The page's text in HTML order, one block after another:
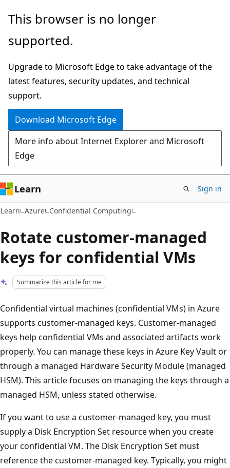
Skip
main
Skip
Ask
chat
experience
This browser is no longer
supported.
Upgrade to Microsoft Edge to take advantage of the
latest features, security updates, and technical
support.
Download Microsoft Edge
More info about Internet Explorer and Microsoft
Edge
Learn Sign in
Learn Azure Confidential Computing
Rotate customer-managed
keys for confidential VMs
Summarize this article for me
Confidential virtual machines (confidential VMs) in Azure
supports customer-managed keys. Customer-managed
keys help confidential VMs and associated artifacts work
properly. You can manage these keys in Azure Key Vault or
through a managed Hardware Security Module (managed
HSM). This article focuses on managing the keys through a
managed HSM, unless stated otherwise.
If you want to use a customer-managed key, you must
supply a Disk Encryption Set resource when you create
your confidential VM. The Disk Encryption Set must
reference the customer-managed key. Typically, you might